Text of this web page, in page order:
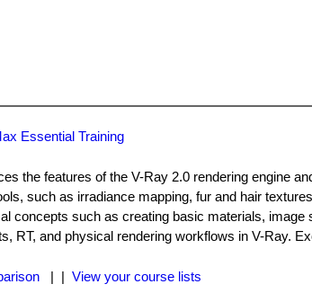
Essential Training
the features of the V-Ray 2.0 rendering engine
such as irradiance mapping, fur and hair
concepts such as creating basic materials,
RT, and physical rendering workflows in V-Ray.
| | View your course lists